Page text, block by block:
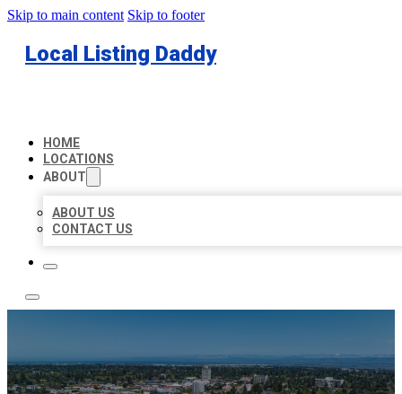
Skip to main content Skip to footer
Local Listing Daddy
HOME
LOCATIONS
ABOUT
ABOUT US
CONTACT US